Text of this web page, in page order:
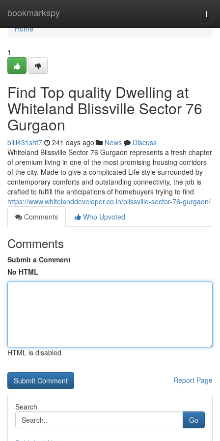
bookmarkspy
Home
Home
1
Find Top quality Dwelling at
Whiteland Blissville Sector 76
Gurgaon
billi431sht7 241 days ago News
Discuss
Whiteland Blissville Sector 76 Gurgaon represents a fresh chapter
of premium living in one of the most promising housing corridors
of the city. Made to give a complicated Life style surrounded by
contemporary comforts and outstanding connectivity, the job is
crafted to fulfill the anticipations of homebuyers trying to find
https://www.whitelanddeveloper.co.in/blissville-sector-76-gurgaon/
Comments
Who Upvoted
Comments
Submit a Comment
No HTML
HTML is disabled
Report Page
Search
Go